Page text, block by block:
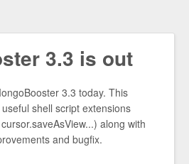
3.3 is out
3.3 today. This
shell script extensions
along with
and bugfix.